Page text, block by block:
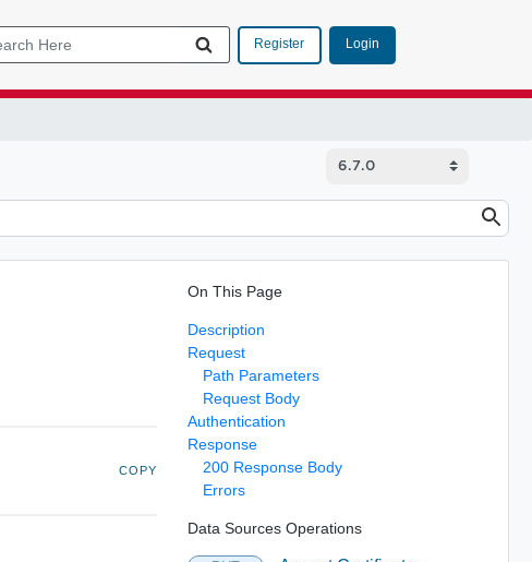
Register Login
COPY
On This Page
Description
Request
Path Parameters
Request Body
Authentication
Response
200 Response Body
Errors
Data Sources Operations